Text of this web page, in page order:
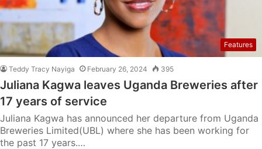
Features
Teddy Tracy Nayiga February 26, 2024 395
Juliana Kagwa leaves Uganda Breweries after
17 years of service
Juliana Kagwa has announced her departure from Uganda
Breweries Limited(UBL) where she has been working for
the past 17 years.…